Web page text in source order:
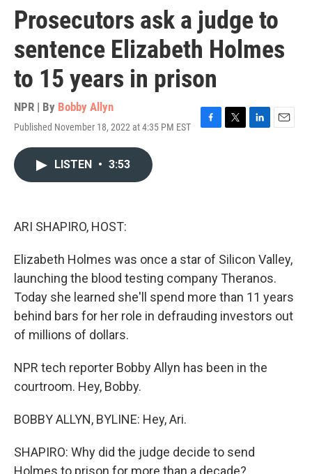
Prosecutors ask a judge to
sentence Elizabeth Holmes
to 15 years in prison
NPR | By Bobby Allyn
Published November 18, 2022 at 4:35 PM EST
F
T
L
E
LISTEN • 3:53
ARI SHAPIRO, HOST:
Elizabeth Holmes was once a star of Silicon Valley,
launching the blood testing company Theranos.
Today she learned she'll spend more than 11 years
behind bars for her role in defrauding investors out
of millions of dollars.
NPR tech reporter Bobby Allyn has been in the
courtroom. Hey, Bobby.
BOBBY ALLYN, BYLINE: Hey, Ari.
SHAPIRO: Why did the judge decide to send
Holmes to prison for more than a decade?